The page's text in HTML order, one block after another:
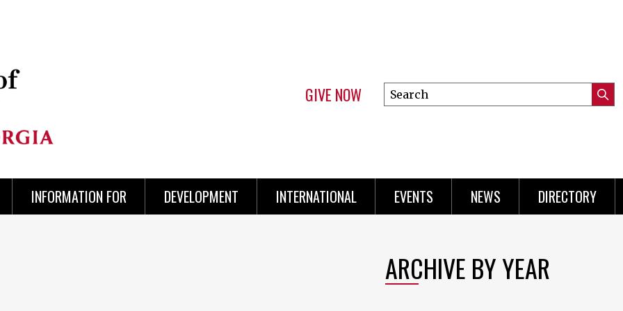
GIVE NOW
Search
this
INFORMATION FOR DEVELOPMENT INTERNATIONAL EVENTS NEWS DIRECTORY
ARCHIVE BY YEAR